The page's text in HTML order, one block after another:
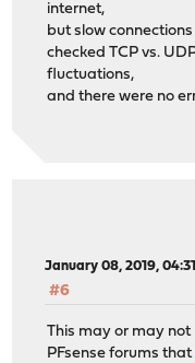
internet,
but slow
checked TCP vs.
fluctuations,
and there were no
January 08, 2019,
#6
This may or may
PFsense forums